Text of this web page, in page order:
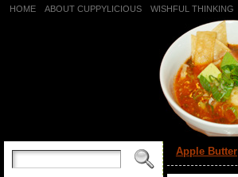
HOME ABOUT CUPPYLICIOUS WISHFUL THINKING
Apple Butter